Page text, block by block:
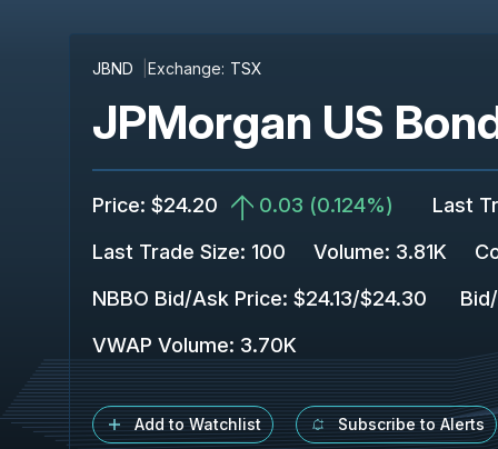
JBND Exchange: TSX
JPMorgan US
Price: $24.20 0.03 (0.124%) Last
Last Trade Size: 100 Volume: 3.81K
NBBO Bid/Ask Price: $24.13/$24.30
VWAP Volume: 3.70K
Add to Watchlist Subscribe to Alerts